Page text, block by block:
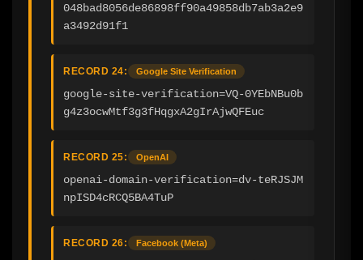
048bad8056de86898ff90a49858db7ab3a2e9
a3492d91f1
RECORD 24: Google Site Verification
google-site-verification=VQ-0YEbNBu0b
g4z3ocwMtf3g3fHqgxA2gIrAjwQFEuc
RECORD 25: OpenAI
openai-domain-verification=dv-teRJSJM
npISD4cRCQ5BA4TuP
RECORD 26: Facebook (Meta)